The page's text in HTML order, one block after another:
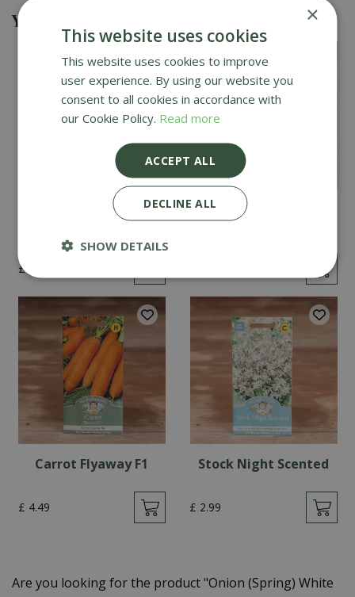
You might also be interested in
£
Cucumber Passandra
Carrot Flyaway F1
£ 4.49
Stock Night Scented
£ 2.99
Are you looking for the product "Onion (Spring) White
×
This website uses cookies
This website uses cookies to improve
user experience. By using our website you
consent to all cookies in accordance with
our Cookie Policy. Read more
ACCEPT ALL
DECLINE ALL
SHOW DETAILS